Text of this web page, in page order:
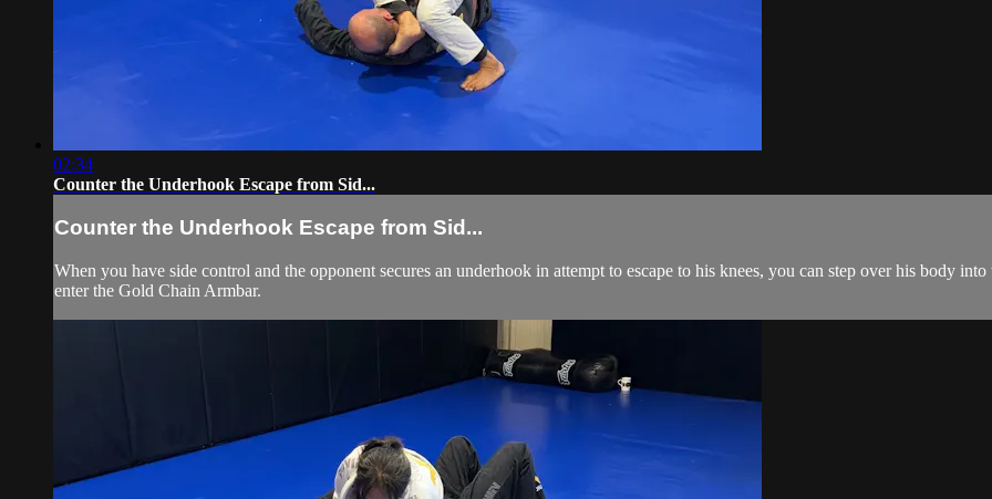
02:34
Counter the Underhook Escape from Sid...
Counter the Underhook Escape from Sid...
When you have side control and the opponent secures an underhook in attempt to escape to his knees, you can step over his body
enter the Gold Chain Armbar.